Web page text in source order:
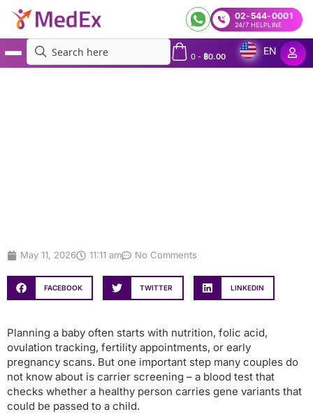
02-544-0001
24/7 HELPLINE
0- ฿0.00
EN
May 11, 2026 11:11 am No Comments
FACEBOOK TWITTER LINKEDIN
Planning a baby often starts with nutrition, folic acid,
ovulation tracking, fertility appointments, or early
pregnancy scans. But one important step many couples do
not know about is carrier screening – a blood test that
checks whether a healthy person carries gene variants that
could be passed to a child.